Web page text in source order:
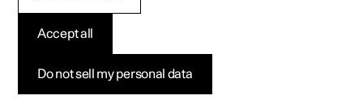
Key, locks and alarm
Do not sell my personal data
Accept all